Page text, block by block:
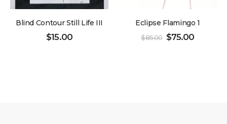
Blind Contour Still Life III
$15.00
Eclipse Flamingo 1
$85.00 $75.00